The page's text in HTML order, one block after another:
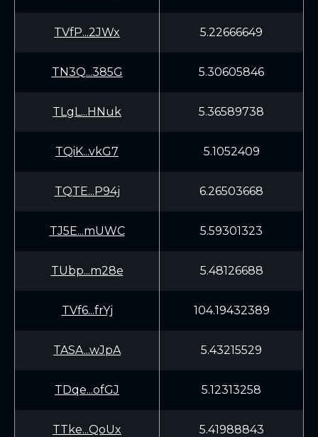
TVfP...2JWx 5.22666649
TN3Q...385G 5.30605846
TLgL...HNuk 5.36589738
TQiK...vkG7 5.1052409
TQTE...P94j 6.26503668
TJ5E...mUWC 5.59301323
TUbp...m28e 5.48126688
TVf6...frYj 104.19432389
TASA...wJpA 5.43215529
TDqe...ofGJ 5.12313258
TTke...QoUx 5.41988843